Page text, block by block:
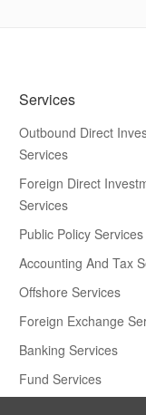
Services
Outbound Direct
Services
Foreign Direct
Services
Public Policy Services
Accounting And Tax
Offshore Services
Foreign Exchange
Banking Services
Fund Services